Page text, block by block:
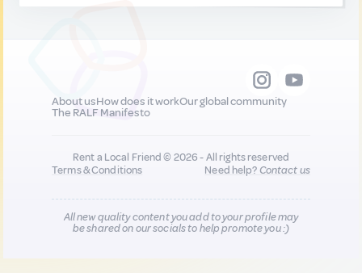
About usHow does it workOur global community
The RALF Manifesto
Rent a Local Friend © 2026 - All rights reserved
Terms & Conditions
Need help?Contact us
All new quality content you add to your profile may
be shared on our socials to help promote you :)